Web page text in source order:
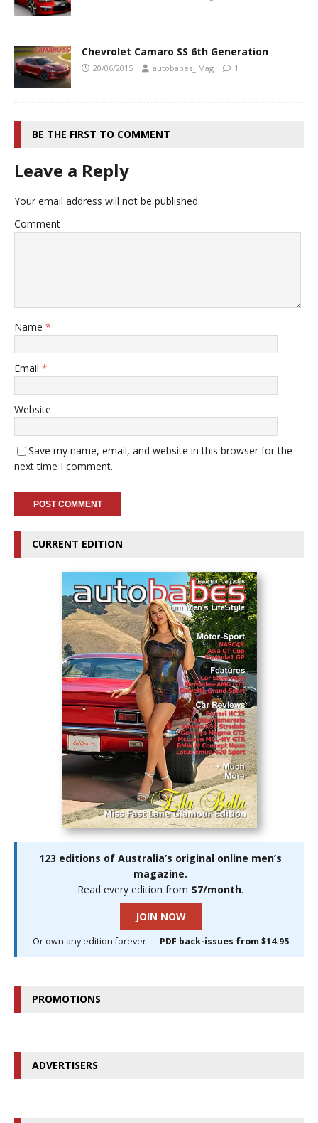
Chevrolet Camaro SS 6th Generation
20/06/2015 autobabes_iMag 1
BE THE FIRST TO COMMENT
Leave a Reply
Your email address will not be published.
Comment
Name *
Email *
Website
Save my name, email, and website in this browser for the
next time I comment.
CURRENT EDITION
123 editions of Australia’s original online men’s
magazine.
Read every edition from $7/month.
JOIN NOW
Or own any edition forever — PDF back-issues from $14.95
PROMOTIONS
ADVERTISERS